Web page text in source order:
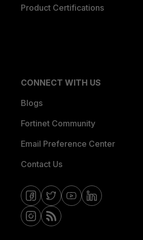
Product Certifications
CONNECT WITH US
Blogs
Fortinet Community
Email Preference Center
Contact Us